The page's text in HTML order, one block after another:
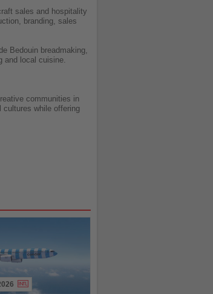
sales and hospitality
branding, sales
Bedouin breadmaking,
and local cuisine.
communities in
while offering